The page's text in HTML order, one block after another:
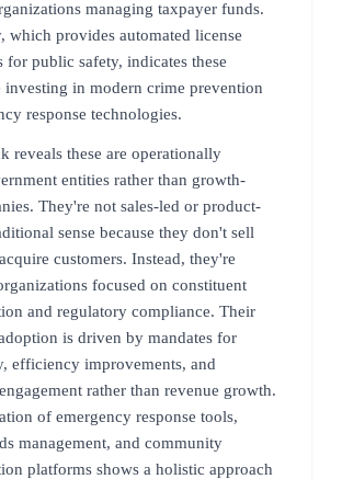
managing taxpayer funds.
which provides automated license
for public safety, indicates these
investing in modern crime prevention
response technologies.
reveals these are operationally
entities rather than growth-
They're not sales-led or product-
sense because they don't sell
customers. Instead, they're
focused on constituent
and regulatory compliance. Their
is driven by mandates for
efficiency improvements, and
rather than revenue growth.
of emergency response tools,
management, and community
platforms shows a holistic approach